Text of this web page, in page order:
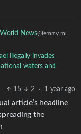
World News@lemmy.ml
illegally invades
waters and
15
2 · 1 year ago
article’s headline
the